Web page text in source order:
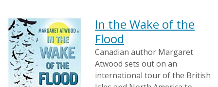
In the Wake of the
Flood
Canadian author Margaret
Atwood sets out on an
international tour of the British